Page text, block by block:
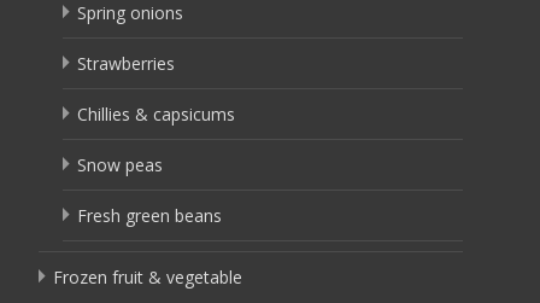
Spring onions
Strawberries
Chillies & capsicums
Snow peas
Fresh green beans
Frozen fruit & vegetable